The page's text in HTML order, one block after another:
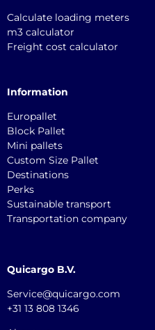
Calculate loading meters
m3 calculator
Freight cost calculator
Information
Europallet
Block Pallet
Mini pallets
Custom Size Pallet
Destinations
Perks
Sustainable transport
Transportation company
Quicargo B.V.
Service@quicargo.com
+31 13 808 1346